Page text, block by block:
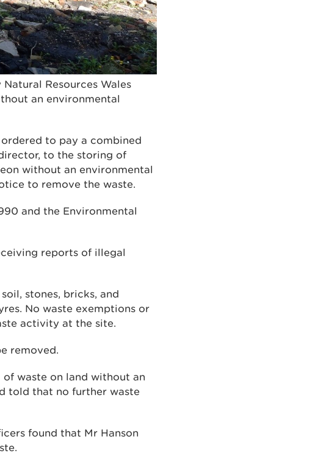
Resources Wales
an environmental
to pay a combined
to the storing of
without an environmental
to remove the waste.
and the Environmental
reports of illegal
stones, bricks, and
No waste exemptions or
activity at the site.
removed.
waste on land without an
told that no further waste
found that Mr Hanson